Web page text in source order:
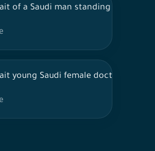
and eyeglasses makes a
of a Saudi man standing on a
various positions, expressions
girlon the ground while carrying his
young Saudi female doctor
of heartbreak or forgetfulness